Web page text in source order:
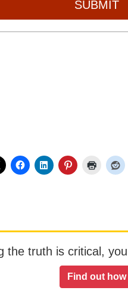
SUBMIT
the truth is critical,
Find out how